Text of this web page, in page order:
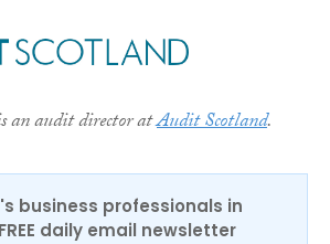
an audit director atAudit Scotland.
business professionals in
daily email newsletter